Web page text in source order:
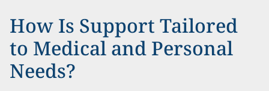
How Is Support Tailored
to Medical and Personal
Needs?